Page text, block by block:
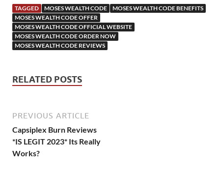
TAGGED MOSES WEALTH CODE
MOSES WEALTH CODE BENEFITS
MOSES WEALTH CODE OFFER
MOSES WEALTH CODE OFFICIAL WEBSITE
MOSES WEALTH CODE ORDER NOW
MOSES WEALTH CODE REVIEWS
RELATED POSTS
PREVIOUS ARTICLE
Capsiplex Burn Reviews
*IS LEGIT 2023* Its Really
Works?